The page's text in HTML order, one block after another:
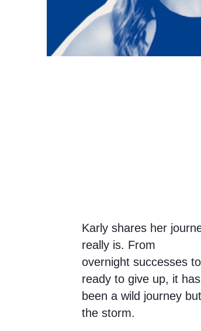
Karly shares her
really is. From
overnight successes
ready to give up, it has
been a wild journey
the storm.